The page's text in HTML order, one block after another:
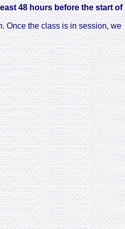
48 hours before the start of
Once the class is in session, we